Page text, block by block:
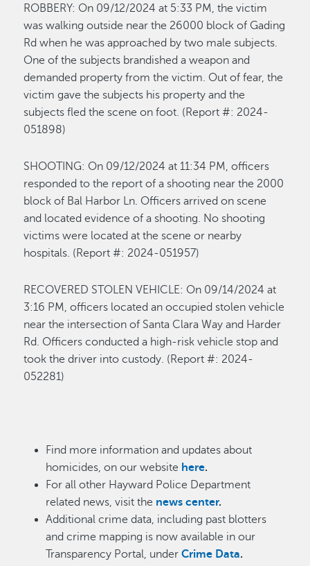
ROBBERY: On 09/12/2024 at 5:33 PM, the victim
was walking outside near the 26000 block of Gading
Rd when he was approached by two male subjects.
One of the subjects brandished a weapon and
demanded property from the victim. Out of fear, the
victimgave the subjects his property and the
subjects fled the scene on foot. (Report #: 2024-
051898)
SHOOTING: On 09/12/2024 at 11:34 PM,officers
responded to the report of a shooting near the 2000
block of Bal Harbor Ln. Officers arrived on scene
and located evidence of a shooting. No shooting
victims were located at the scene or nearby
hospitals. (Report #: 2024-051957)
RECOVERED STOLEN VEHICLE: On 09/14/2024 at
3:16 PM, officers located an occupied stolen vehicle
near the intersection of Santa Clara Way and Harder
Rd. Officers conducted a high-risk vehicle stop and
took thedriver into custody. (Report #: 2024-
052281)
Find more information and updates about
homicides, on our website here.
For all other Hayward Police Department
related news, visit the news center.
Additional crime data, including past blotters
and crime mapping is now available in our
Transparency Portal, under Crime Data.